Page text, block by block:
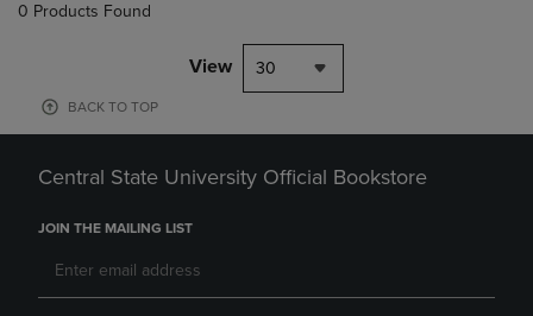
0 Products Found
View 30
BACK TO TOP
Central State University Official Bookstore
JOIN THE MAILING LIST